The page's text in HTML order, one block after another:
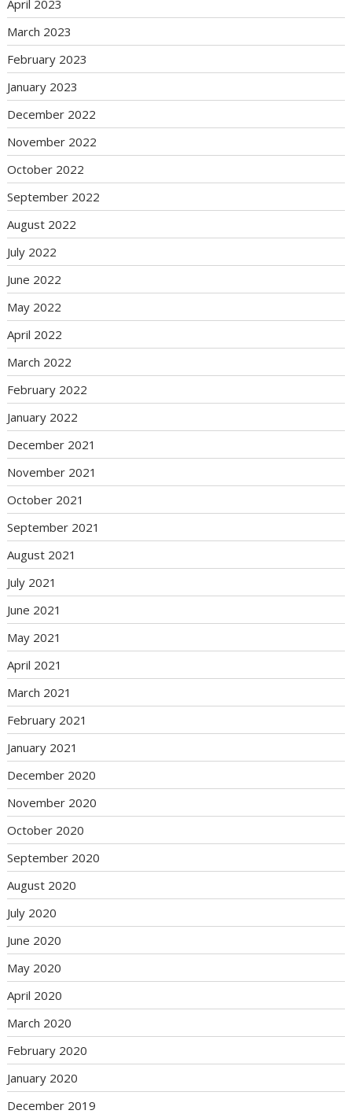
April 2023
March 2023
February 2023
January 2023
December 2022
November 2022
October 2022
September 2022
August 2022
July 2022
June 2022
May 2022
April 2022
March 2022
February 2022
January 2022
December 2021
November 2021
October 2021
September 2021
August 2021
July 2021
June 2021
May 2021
April 2021
March 2021
February 2021
January 2021
December 2020
November 2020
October 2020
September 2020
August 2020
July 2020
June 2020
May 2020
April 2020
March 2020
February 2020
January 2020
December 2019